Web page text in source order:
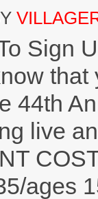
Sign
44th
live
ages